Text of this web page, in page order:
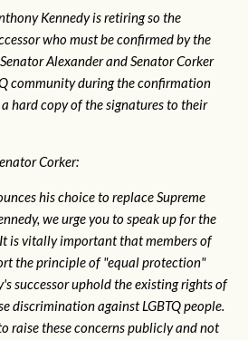
Kennedy is retiring so the
who must be confirmed by the
Alexander and Senator Corker
community during the confirmation
hard copy of the signatures to their
Corker:
his choice to replace Supreme
we urge you to speak up for the
is vitally important that members of
the principle of "equal protection"
successor uphold the existing rights of
discrimination against LGBTQ people.
raise these concerns publicly and not